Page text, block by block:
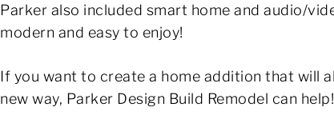
Parker also included smart home and audio/
modern and easy to enjoy!
If you want to create a home addition that will
new way, Parker Design Build Remodel can help!